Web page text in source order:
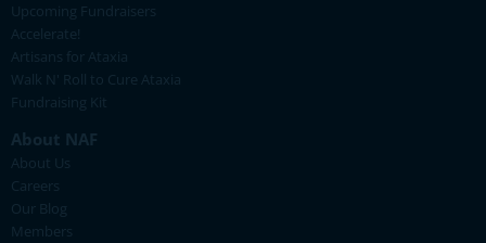
Upcoming Fundraisers
Accelerate!
Artisans for Ataxia
Walk N' Roll to Cure Ataxia
Fundraising Kit
About NAF
About Us
Careers
Our Blog
Members